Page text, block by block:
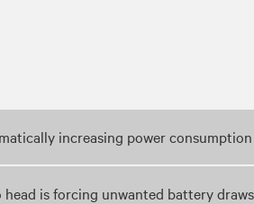
increasing power consumption
is forcing unwanted battery draws